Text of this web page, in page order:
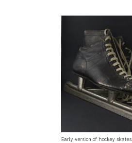
Early version of hockey skates.